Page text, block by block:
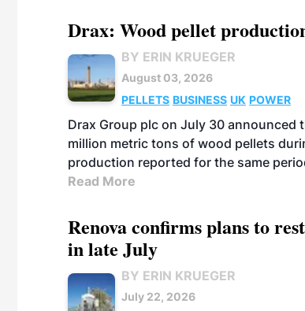
Drax: Wood pellet
BY ERIN KRUEGER
August 03, 2026
PELLETS BUSINESS UK POWER
Drax Group plc on July 30 announced
million metric tons of wood pellets
production reported for the same
Read More
Renova confirms plans to
in late July
BY ERIN KRUEGER
July 22, 2026